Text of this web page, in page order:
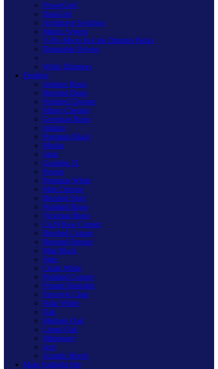
PowerGrid
DataGrid
Architrave Switches
Matrix System
V-Pro Micro In-Line Dimmer Packs
Dimmable Drivers
White Dimmers
Finishes
Antique Brass
Brushed Brass
Polished Chrome
Mirror Chrome
Georgian Brass
Iridium
Premium Black
Mocha
Satin
Graphite 21
Pewter
Premium White
Matt Chrome
Brushed Steel
Polished Brass
Victorian Brass
Cu29 Raw Copper
Brushed Copper
Brushed Bronze
Matt Black
Slate
Chalk White
Polished Copper
Primed Paintable
Freestyle Clear
Polar White
Oak
Medium Oak
Limed Oak
Mahogany
Ash
Scandic Beech
Main Varilight Site